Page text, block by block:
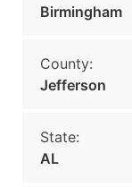
Birmingham
County:
Jefferson
State:
AL